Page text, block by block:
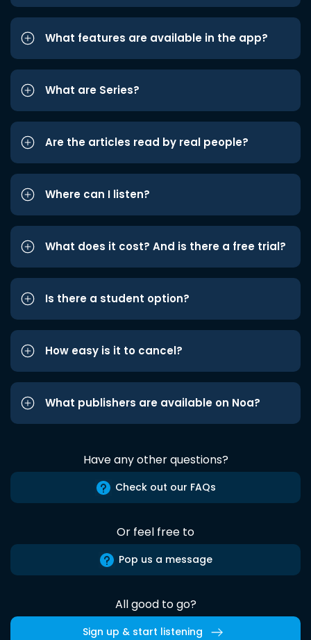
What features are available in the app?
What are Series?
Are the articles read by real people?
Where can I listen?
What does it cost? And is there a free trial?
Is there a student option?
How easy is it to cancel?
What publishers are available on Noa?
Have any other questions?
Check out our FAQs
Or feel free to
Pop us a message
All good to go?
Sign up & start listening